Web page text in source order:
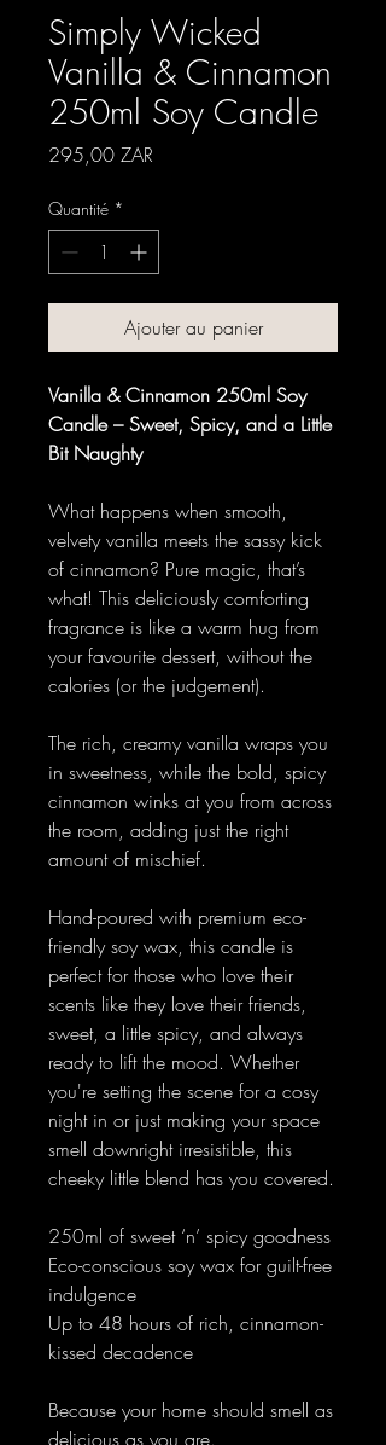
Simply Wicked
Vanilla & Cinnamon
250ml Soy Candle
295,00 ZAR
Quantité *
Ajouter au panier
Vanilla & Cinnamon 250ml Soy
Candle – Sweet, Spicy, and a Little
Bit Naughty
What happens when smooth,
velvety vanilla meets the sassy kick
of cinnamon? Pure magic, that’s
what! This deliciously comforting
fragrance is like a warm hug from
your favourite dessert, without the
calories (or the judgement).
The rich, creamy vanilla wraps you
in sweetness, while the bold, spicy
cinnamon winks at you from across
the room, adding just the right
amount of mischief.
Hand-poured with premium eco-
friendly soy wax, this candle is
perfect for those who love their
scents like they love their friends,
sweet, a little spicy, and always
ready to lift the mood. Whether
you're setting the scene for a cosy
night in or just making your space
smell downright irresistible, this
cheeky little blend has you covered.
250ml of sweet ‘n’ spicy goodness
Eco-conscious soy wax for guilt-free
indulgence
Up to 48 hours of rich, cinnamon-
kissed decadence
Because your home should smell as
delicious as you are.